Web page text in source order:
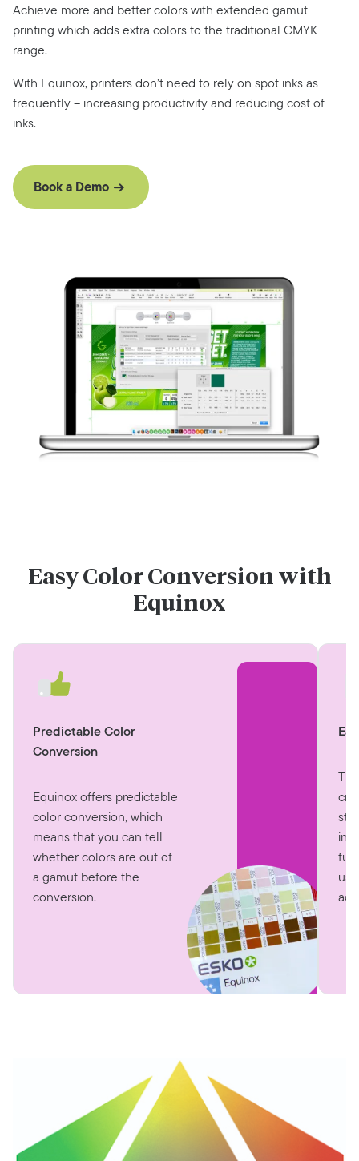
Achieve more and better colors with extended gamut
printing which adds extra colors to the traditional CMYK
range.
With Equinox, printers don’t need to rely on spot inks as
frequently – increasing productivity and reducing cost of
inks.
Book a Demo
Easy Color Conversion with
Equinox
Predictable Color
Conversion
Equinox offers predictable
color conversion, which
means that you can tell
whether colors are out of
a gamut before the
conversion.